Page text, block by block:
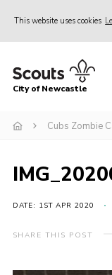
This website uses cookies
Home
Join
News
Contact
Activity Centres
City of Newcastle
Cubs Zombie
DATE: 1ST APR 2020
SHARE THIS POST